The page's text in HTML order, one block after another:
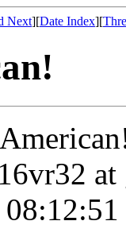
Next][Date Index][